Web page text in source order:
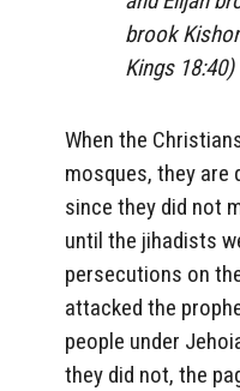
brook
Kings 18:40)
When the
mosques, they
since they did not
until the jihadists
persecutions on
attacked the
people under
they did not, the